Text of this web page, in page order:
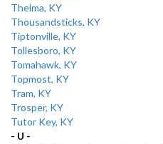
Thelma, KY
Thousandsticks, KY
Tiptonville, KY
Tollesboro, KY
Tomahawk, KY
Topmost, KY
Tram, KY
Trosper, KY
Tutor Key, KY
- U -